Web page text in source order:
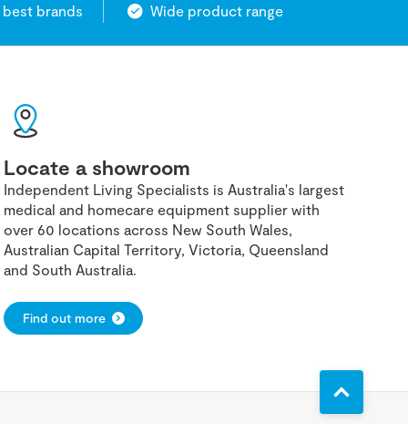
brands Wide product range
Locate a showroom
Independent Living Specialists is Australia's largest
medical and homecare equipment supplier with
over 60 locations across New South Wales,
Australian Capital Territory, Victoria, Queensland
and South Australia.
Find out more